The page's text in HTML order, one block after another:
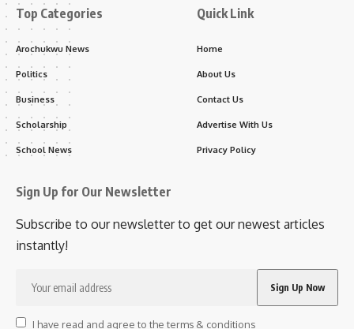
Top Categories
Arochukwu News
Politics
Business
Scholarship
School News
Quick Link
Home
About Us
Contact Us
Advertise With Us
Privacy Policy
Sign Up for Our Newsletter
Subscribe to our newsletter to get our newest articles
instantly!
I have read and agree to the terms & conditions